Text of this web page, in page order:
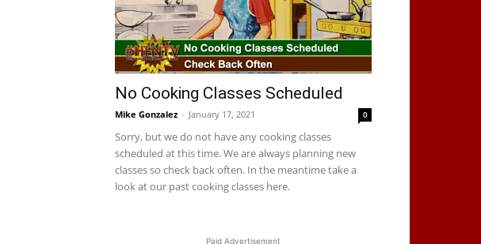
No Cooking Classes Scheduled
Mike Gonzalez - January 17, 2021 0
Sorry, but we do not have any cooking classes
scheduled at this time. We are always planning new
classes so check back often. In the meantime take a
look at our past cooking classes here.
Paid Advertisement